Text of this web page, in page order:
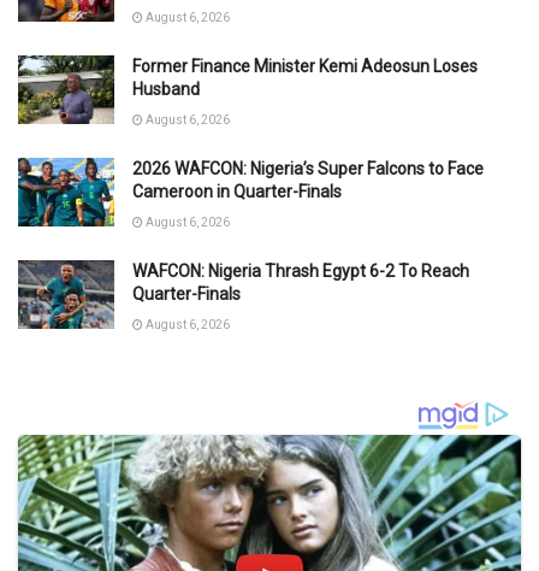
August 6, 2026
Former Finance Minister Kemi Adeosun Loses
Husband
August 6, 2026
2026 WAFCON: Nigeria’s Super Falcons to Face
Cameroon in Quarter-Finals
August 6, 2026
WAFCON: Nigeria Thrash Egypt 6-2 To Reach
Quarter-Finals
August 6, 2026